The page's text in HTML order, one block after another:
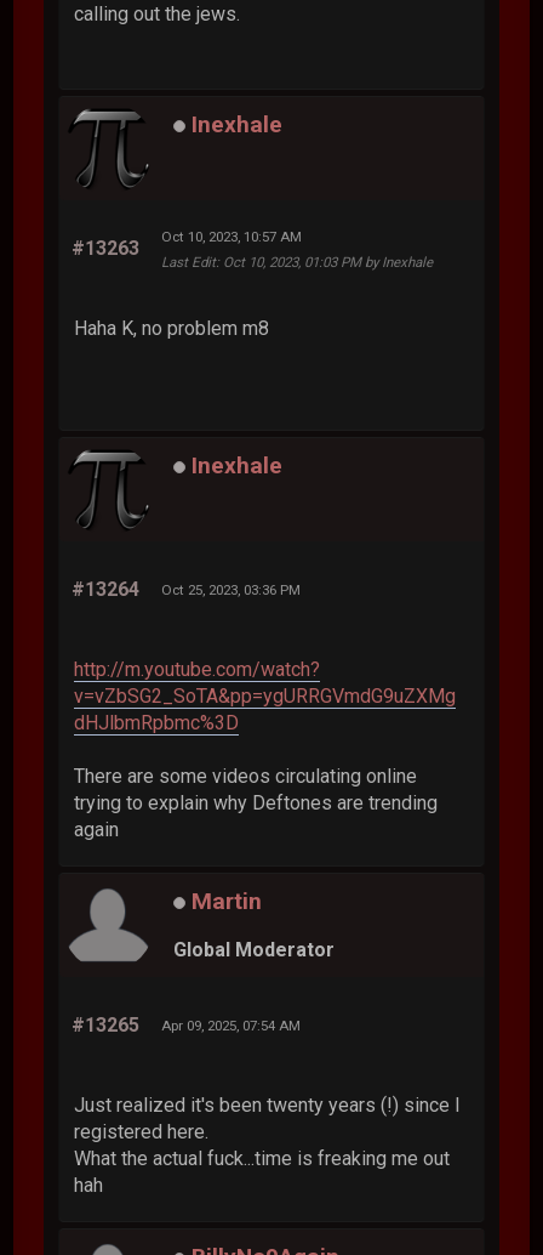
calling out the jews.
Inexhale
#13263
Oct 10, 2023, 10:57 AM
Last Edit: Oct 10, 2023, 01:03 PM by Inexhale
Haha K, no problem m8
Inexhale
#13264 Oct 25, 2023, 03:36 PM
http://m.youtube.com/watch?
v=vZbSG2_SoTA&pp=ygURRGVmdG9uZXMg
dHJlbmRpbmc%3D
There are some videos circulating online
trying to explain why Deftones are trending
again
Martin
Global Moderator
#13265 Apr 09, 2025, 07:54 AM
Just realized it's been twenty years (!) since I
registered here.
What the actual fuck...time is freaking me out
hah